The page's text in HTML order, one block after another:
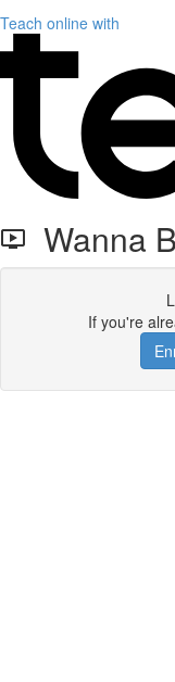
Teach online with
Wanna
If you're